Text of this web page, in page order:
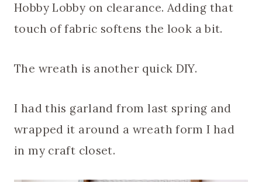
Hobby Lobby on clearance. Adding that
touch of fabric softens the look a bit.
The wreath is another quick DIY.
I had this garland from last spring and
wrapped it around a wreath form I had
in my craft closet.